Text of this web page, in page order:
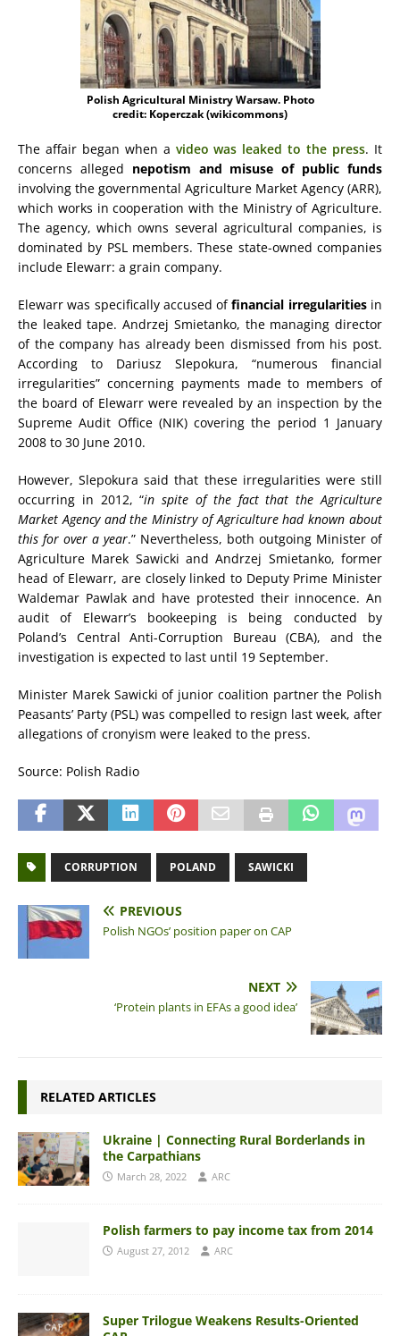
Polish Agricultural Ministry Warsaw. Photo
credit: Koperczak (wikicommons)
The affair began when a video was leaked to the press. It
concerns alleged nepotism and misuse of public funds
involving the governmental Agriculture Market Agency (ARR),
which works in cooperation with the Ministry of Agriculture.
The agency, which owns several agricultural companies, is
dominated by PSL members. These state-owned companies
include Elewarr: a grain company.
Elewarr was specifically accused offinancial irregularitiesin
the leaked tape. Andrzej Smietanko, the managing director
of the company has already been dismissed from his post.
According to Dariusz Slepokura, “numerous financial
irregularities” concerning payments made to members of
the board of Elewarr were revealed by an inspection by the
Supreme Audit Office (NIK) covering the period 1 January
2008 to 30 June 2010.
However, Slepokura said that these irregularities were still
occurring in 2012, “in spite of the fact that the Agriculture
Market Agency and the Ministry of Agriculture had known about
this for over a year.” Nevertheless, both outgoing Minister of
Agriculture Marek Sawicki and Andrzej Smietanko, former
head of Elewarr, are closely linked to Deputy Prime Minister
Waldemar Pawlak and have protested their innocence. An
audit of Elewarr’s bookeeping is being conducted by
Poland’s Central Anti-Corruption Bureau (CBA), and the
investigation is expected to last until 19 September.
Minister Marek Sawicki of junior coalition partner the Polish
Peasants’ Party (PSL) was compelled to resign last week, after
allegations of cronyism were leaked to the press.
Source: Polish Radio
CORRUPTION POLAND SAWICKI
PREVIOUS
Polish NGOs’ position paper on CAP
NEXT
‘Protein plants in EFAs a good idea’
RELATED ARTICLES
Ukraine | Connecting Rural Borderlands in
the Carpathians
March 28, 2022 ARC
Polish farmers to pay income tax from 2014
August 27, 2012 ARC
Super Trilogue Weakens Results-Oriented